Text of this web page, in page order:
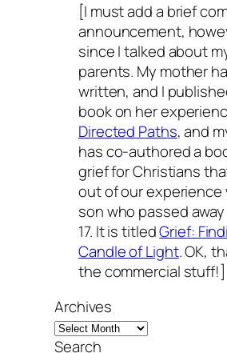
[I must add a brief
announcement,
since I talked about
parents. My mother
written, and I
book on her
Directed Paths, and
has co-authored a
grief for Christians
out of our experience
son who passed
17. It is titledGrief:
Candle of Light. OK,
the commercial stuff!]
Archives
Search